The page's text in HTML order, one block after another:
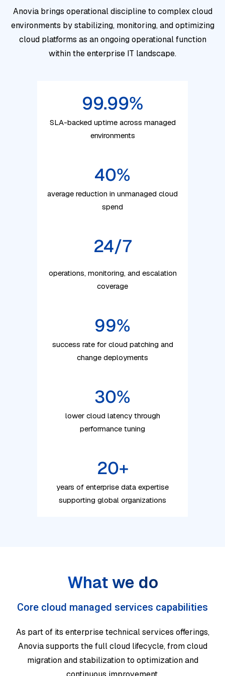
Anovia brings operational discipline to complex cloud
environments by stabilizing, monitoring, and optimizing
cloud platforms as an ongoing operational function
within the enterprise IT landscape.
99.99%
SLA-backed uptime across managed
environments
40%
average reduction in unmanaged cloud
spend
24/7
operations, monitoring, and escalation
coverage
99%
success rate for cloud patching and
change deployments
30%
lower cloud latency through
performance tuning
20+
years of enterprise data expertise
supporting global organizations
What we do
Core cloud managed services capabilities
As part of its enterprise technical services offerings,
Anovia supports the full cloud lifecycle, from cloud
migration and stabilization to optimization and